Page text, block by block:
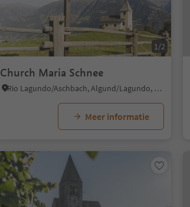
1/2
Church Maria Schnee
Rio Lagundo/Aschbach, Algund/Lagundo, Meran/Merano and environs
Meer informatie